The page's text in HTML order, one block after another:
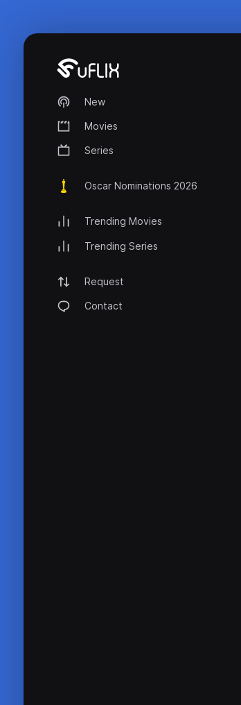
New
Movies
Series
Oscar Nominations 2026
Trending Movies
Trending Series
Request
Contact